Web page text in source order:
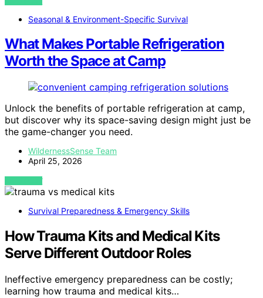
Seasonal & Environment-Specific Survival
What Makes Portable Refrigeration
Worth the Space at Camp
Unlock the benefits of portable refrigeration at camp,
but discover why its space-saving design might just be
the game-changer you need.
WildernessSense Team
April 25, 2026
VIEW POST
Survival Preparedness & Emergency Skills
How Trauma Kits and Medical Kits
Serve Different Outdoor Roles
Ineffective emergency preparedness can be costly;
learning how trauma and medical kits…